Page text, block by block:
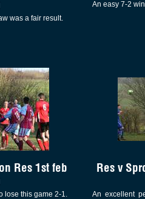
was a fair result.
An easy 7-2
Res 1st feb
lose this game 2-1.
Res v
An excellent